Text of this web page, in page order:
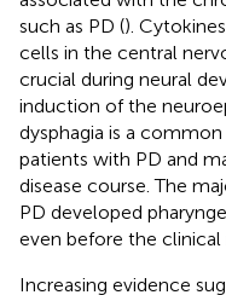
such as PD ().
cells in the central
crucial during neural
induction of the
dysphagia is a
patients with PD and
disease course. The
PD developed
even before the
Increasing evidence